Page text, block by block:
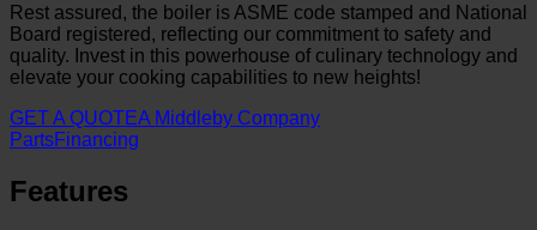
Rest assured, the boiler is ASME code stamped and National
Board registered, reflecting our commitment to safety and
quality. Invest in this powerhouse of culinary technology and
elevate your cooking capabilities to new heights!
GET A QUOTEA Middleby Company
PartsFinancing
Features